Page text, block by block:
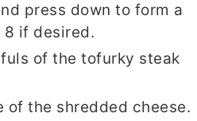
press down to form a
8 if desired.
of the tofurky steak
of the shredded cheese.